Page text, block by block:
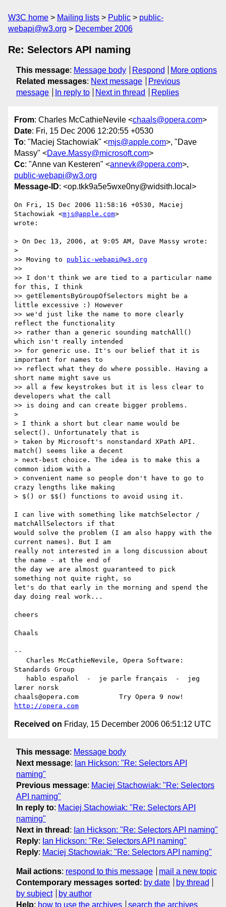
W3C home Mailing lists Public
public-
webapi@w3.org
December 2006
Re: Selectors API naming
This message: Message body Respond
More options
Related messages: Next message
Previous
message
In reply to Next in thread Replies
From: Charles McCathieNevile <chaals@opera.com>
Date: Fri, 15 Dec 2006 12:20:55 +0530
To: "Maciej Stachowiak" <mjs@apple.com>, "Dave
Massy" <Dave.Massy@microsoft.com>
Cc: "Anne van Kesteren" <annevk@opera.com>,
public-webapi@w3.org
Message-ID: <op.tkk9a5e5wxe0ny@widsith.local>
On Fri, 15 Dec 2006 11:58:16 +0530, Maciej
Stachowiak <mjs@apple.com>
wrote:
> On Dec 13, 2006, at 9:05 AM, Dave Massy wrote:
>
>> Moving to public-webapi@w3.org
>>
>> I don't think we are tied to a particular name
for this, I think
>> getElementsByGroupOfSelectors might be a
little excessive :) However
>> we'd just like the name to more clearly
reflect the functionality
>> rather than a generic sounding matchAll()
which isn't really intended
>> for generic use. It's our belief that it is
important for names to
>> reflect what they do where possible. Having a
short name might save us
>> all a few keystrokes but it is less clear to
developers what the call
>> is doing and can create bigger problems.
>
> I think a short but clear name would be
select(). Unfortunately that is
> taken by Microsoft's nonstandard XPath API.
match() seems like a decent
> next-best choice. The idea is to make this a
common idiom with a
> convenient name so people don't have to go to
crazy lengths like making
> $() or $$() functions to avoid using it.
I can live with something like matchSelector /
matchAllSelectors if that
would solve the problem (I am also happy with the
current names). But I am
really not interested in a long discussion about
the name - at the end of
the day we are almost guaranteed to pick
something not quite right, so
let's do that early in the morning and spend the
day doing real work...
cheers
Chaals
--
Standards Group
lærer norsk
http://opera.com
Received on Friday, 15 December 2006 06:51:12 UTC
This message: Message body
Next message: Ian Hickson: "Re: Selectors API
naming"
Previous message: Maciej Stachowiak: "Re: Selectors
API naming"
In reply to: Maciej Stachowiak: "Re: Selectors API
naming"
Next in thread : Ian Hickson: "Re: Selectors API naming"
Reply: Ian Hickson: "Re: Selectors API naming"
Reply: Maciej Stachowiak: "Re: Selectors API naming"
Mail actions: respond to this message
mail a new topic
Contemporary messages sorted : by date
by thread
by subject
by author
Help: how to use the archives search the archives